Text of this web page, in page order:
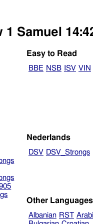
Samuel
Easy to Read
BBE NSB ISV VIN
Nederlands
DSV DSV_Strongs
Other Languages
Albanian RST